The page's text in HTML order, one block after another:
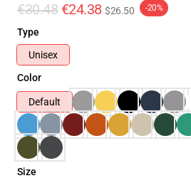
€30.48 €24.38 $26.50 -20%
Type
Unisex
Color
Default
Size